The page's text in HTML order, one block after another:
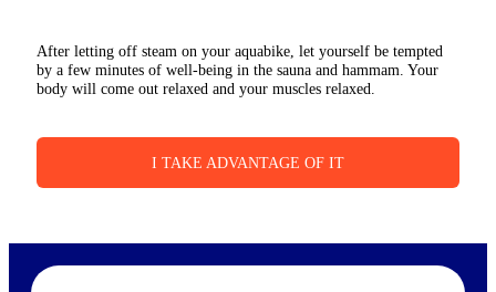
After letting off steam on your aquabike, let yourself be tempted
by a few minutes of well-being in the sauna and hammam. Your
body will come out relaxed and your muscles relaxed.
I TAKE ADVANTAGE OF IT